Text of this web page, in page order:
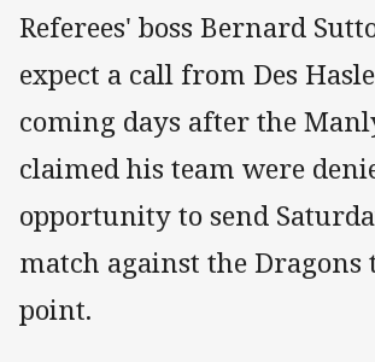
Referees' boss Bernard
expect a call from Des
coming days after the
claimed his team were
opportunity to send
match against the Dragons
point.